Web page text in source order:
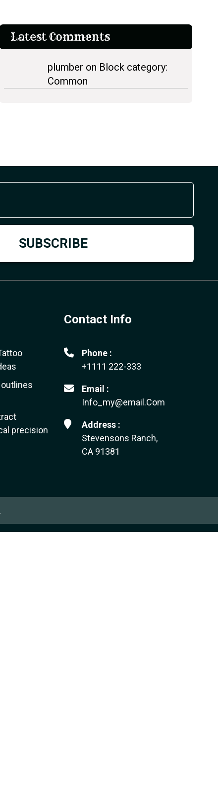
Latest Comments
plumber on Block category:
Common
precision
Contact Info
Phone :
+1111 222-333
Email :
Info_my@email.Com
Address :
Stevensons Ranch,
CA 91381